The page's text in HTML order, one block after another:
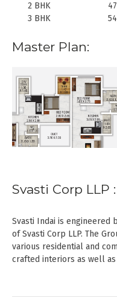
2 BHK
3 BHK
Master Plan:
Svasti Corp LLP :
Svasti Indai is engineered
of Svasti Corp LLP. The
various residential and
crafted interiors as well